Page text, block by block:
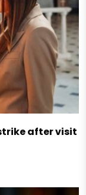
after visit